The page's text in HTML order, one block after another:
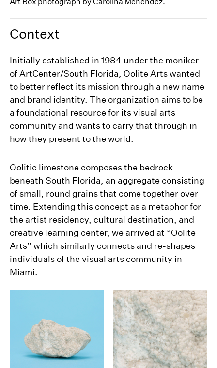
Context
Initially established in 1984 under the moniker
of ArtCenter/South Florida, Oolite Arts wanted
to better reflect its mission through a new name
and brand identity. The organization aims to be
a foundational resource for its visual arts
community and wants to carry that through in
how they present to the world.
Oolitic limestone composes the bedrock
beneath South Florida, an aggregate consisting
of small, round grains that come together over
time. Extending this concept as a metaphor for
the artist residency, cultural destination, and
creative learning center, we arrived at “Oolite
Arts” which similarly connects and re-shapes
individuals of the visual arts community in
Miami.